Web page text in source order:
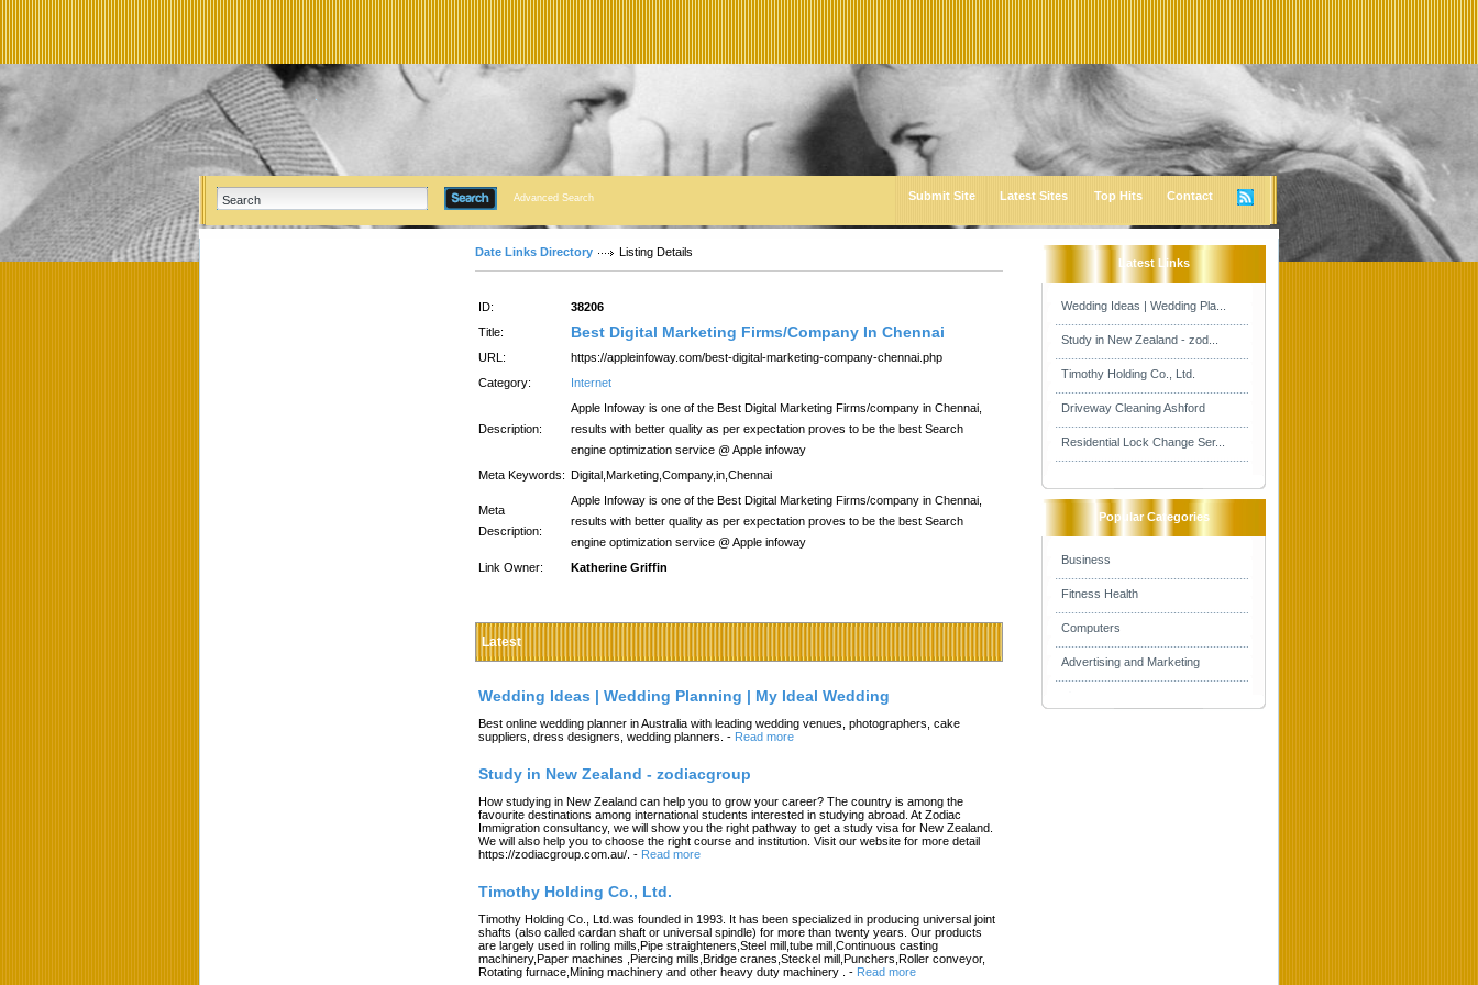
Advanced Search Submit Site Latest Sites Top Hits Contact
Date Links Directory Listing Details
ID:
38206
Title:
Best Digital Marketing Firms/Company In Chennai
URL:
https://appleinfoway.com/best-digital-marketing-company-chennai.php
Category:
Internet
Description:
Apple Infoway is one of the Best Digital Marketing Firms/company in Chennai,
results with better quality as per expectation proves to be the best Search
engine optimization service @ Apple infoway
Meta Keywords: Digital,Marketing,Company,in,Chennai
Meta
Description:
Apple Infoway is one of the Best Digital Marketing Firms/company in Chennai,
results with better quality as per expectation proves to be the best Search
engine optimization service @ Apple infoway
Link Owner:
Katherine Griffin
Latest
Wedding Ideas | Wedding Planning | My Ideal Wedding
Best online wedding planner in Australia with leading wedding venues, photographers, cake
suppliers, dress designers, wedding planners. - Read more
Study in New Zealand - zodiacgroup
How studying in New Zealand can help you to grow your career? The country is among the
favourite destinations among international students interested in studying abroad. At Zodiac
Immigration consultancy, we will show you the right pathway to get a study visa for New Zealand.
We will also help you to choose the right course and institution. Visit our website for more detail
https://zodiacgroup.com.au/. - Read more
Timothy Holding Co., Ltd.
Timothy Holding Co., Ltd.was founded in 1993. It has been specialized in producing universal joint
shafts (also called cardan shaft or universal spindle) for more than twenty years. Our products
are largely used in rolling mills,Pipe straighteners,Steel mill,tube mill,Continuous casting
machinery,Paper machines ,Piercing mills,Bridge cranes,Steckel mill,Punchers,Roller conveyor,
Rotating furnace,Mining machinery and other heavy duty machinery .
- Read more
Latest Links
Wedding Ideas | Wedding Pla...
Study in New Zealand - zod...
Timothy Holding Co., Ltd.
Driveway Cleaning Ashford
Residential Lock Change Ser...
Popular Categories
Business
Fitness Health
Computers
Advertising and Marketing